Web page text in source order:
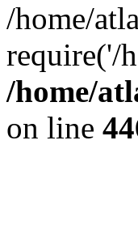
/home/
require('/
/home/
on line